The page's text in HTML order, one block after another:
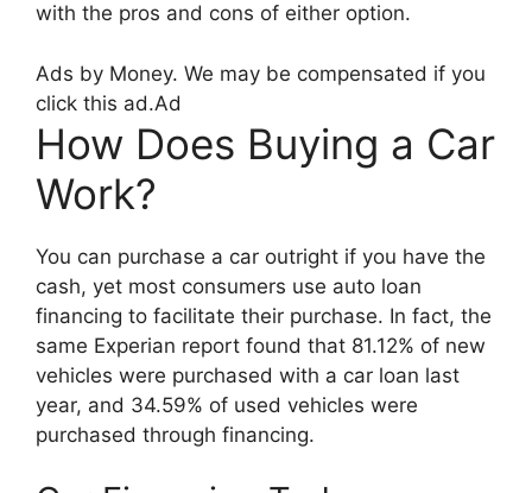
with the pros and cons of either option.
Ads by Money. We may be compensated if you
click this ad.Ad
How Does Buying a Car
Work?
You can purchase a car outright if you have the
cash, yet most consumers use auto loan
financing to facilitate their purchase. In fact, the
same Experian report found that 81.12% of new
vehicles were purchased with a car loan last
year, and 34.59% of used vehicles were
purchased through financing.